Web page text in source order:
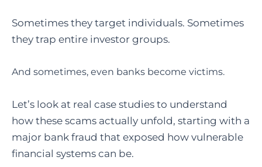
Sometimes they target individuals. Sometimes
they trap entire investor groups.
And sometimes, even banks become victims.
Let’s look at real case studies to understand
how these scams actually unfold, starting with a
major bank fraud that exposed how vulnerable
financial systems can be.